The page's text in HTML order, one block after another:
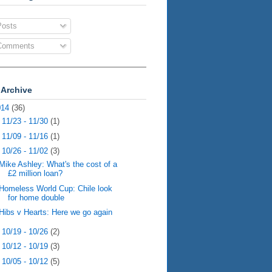
(36)
11/23 - 11/30 (1)
11/09 - 11/16 (1)
10/26 - 11/02 (3)
Mike Ashley: What's the cost of a
£2 million loan?
Homeless World Cup: Chile look
for home double
Hibs v Hearts: Here we go again
10/19 - 10/26 (2)
10/12 - 10/19 (3)
10/05 - 10/12 (5)